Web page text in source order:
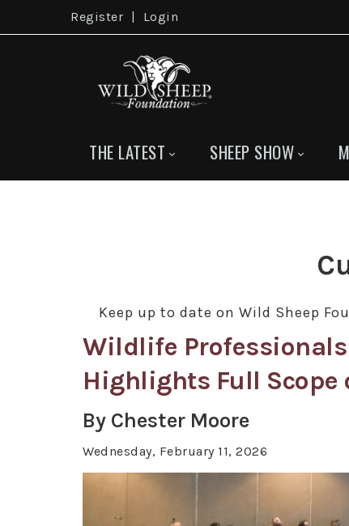
Register Login
THE LATEST SHEEP SHOW
Keep up to date on Wild Sheep
Wildlife Professionals
Highlights Full Scope
By Chester Moore
Wednesday, February 11, 2026